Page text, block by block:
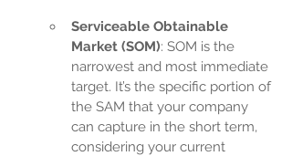
Serviceable Obtainable
Market (SOM): SOM is the
narrowest and most immediate
target. It’s the specific portion of
the SAM that your company
can capture in the short term,
considering your current